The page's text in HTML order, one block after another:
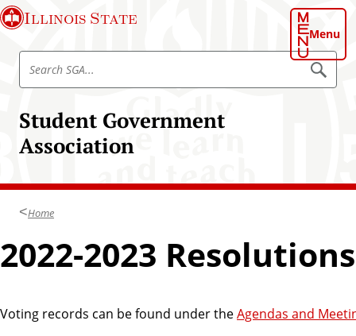
S
k
n
t
t
Illinois State
Menu
Student Government
Association
S
r
c
h
t
u
e
n
G
S
e
a
Home
2022-2023 Resolutions
Voting records can be found under theAgendas and